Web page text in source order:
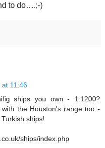
to do….;-)
11:46
ships you own - 1:1200?
the Houston's range too -
ships!
ships/index.php